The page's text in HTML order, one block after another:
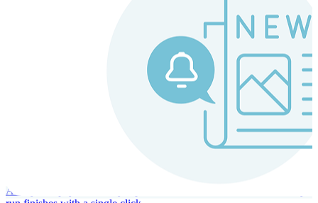
Always-on payroll - every input recalculates in real time, and every